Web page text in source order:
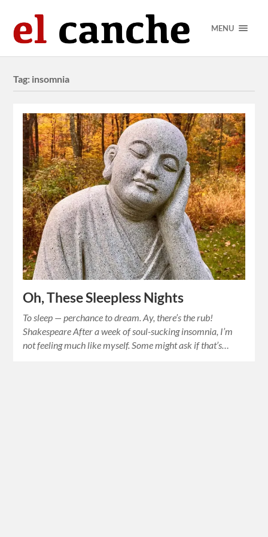
MENU
Tag: insomnia
Oh, These Sleepless Nights
To sleep — perchance to dream. Ay, there’s the rub!
Shakespeare After a week of soul-sucking insomnia, I’m
not feeling much like myself. Some might ask if that’s…